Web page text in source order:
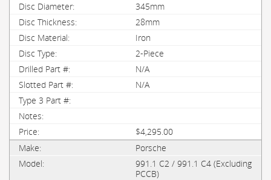
345mm
28mm
Iron
2-Piece
N/A
N/A
$4,295.00
Porsche
991.1 C2 / 991.1 C4 (Excluding
PCCB)